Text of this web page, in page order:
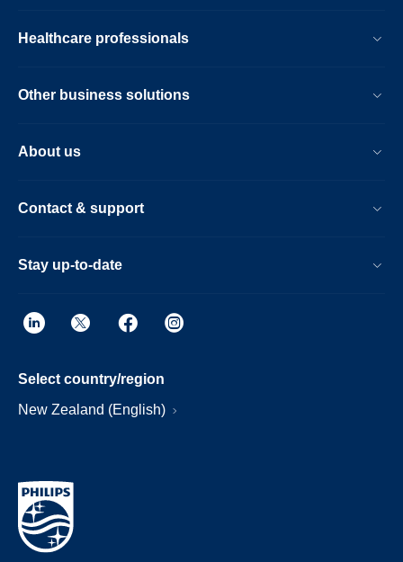
Healthcare professionals
Other business solutions
About us
Contact & support
Stay up-to-date
Select country/region
New Zealand (English)